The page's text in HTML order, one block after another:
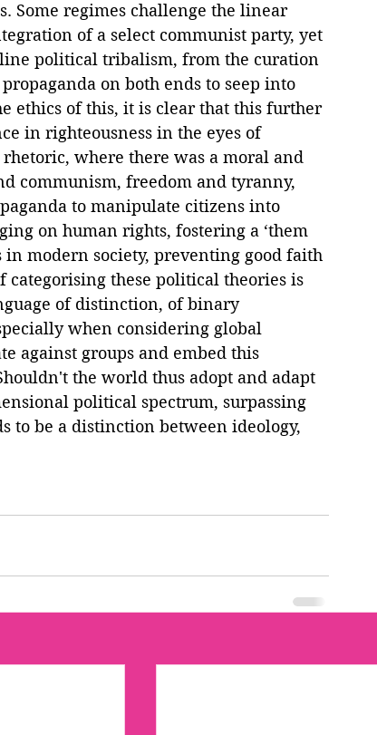
Some regimes challenge the linear
of a select communist party, yet
political tribalism, from the curation
on both ends to seep into
ethics of this, it is clear that this further
in righteousness in the eyes of
where there was a moral and
communism, freedom and tyranny,
to manipulate citizens into
on human rights, fostering a ‘them
modern society, preventing good faith
these political theories is
of distinction, of binary
when considering global
against groups and embed this
the world thus adopt and adapt
political spectrum, surpassing
to be a distinction between ideology,